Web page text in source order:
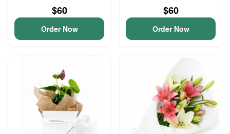
$60
Order Now
$60
Order Now